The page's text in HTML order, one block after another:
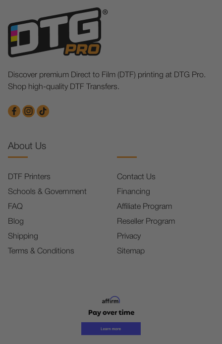
Discover premium Direct to Film (DTF) printing at DTG Pro.
Shop high-quality DTF Transfers.
About Us
DTF Printers
Schools & Government
FAQ
Blog
Shipping
Terms & Conditions
Contact Us
Financing
Affiliate Program
Reseller Program
Privacy
Sitemap